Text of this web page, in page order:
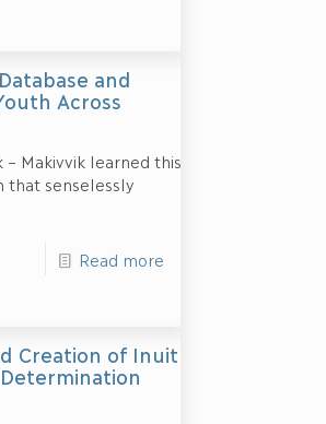
and
Across
– Makivvik learned this
that senselessly
Read more
Creation of Inuit